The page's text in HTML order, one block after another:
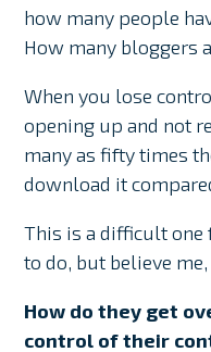
how many people
How many bloggers
When you lose
opening up and not
many as fifty times
download it
This is a difficult one
to do, but believe
How do they get
control of their